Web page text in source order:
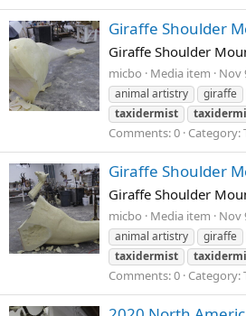
Giraffe Shoulder
Giraffe Shoulder
micbo Media item Nov
animal artistry
giraffe
taxidermist
Comments: 0 Category:
Giraffe Shoulder
Giraffe Shoulder
micbo Media item Nov
animal artistry
giraffe
taxidermist
Comments: 0 Category: